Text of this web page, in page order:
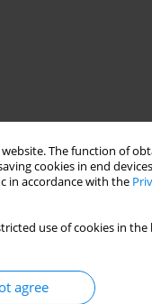
The function of
cookies in end
in accordance with the
use of cookies in
agree